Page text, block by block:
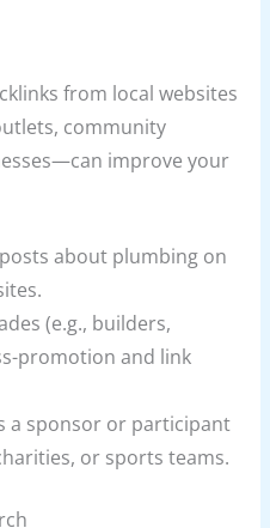
from local websites
community
improve your
about plumbing on
(e.g., builders,
promotion and link
a sponsor or participant
or sports teams.